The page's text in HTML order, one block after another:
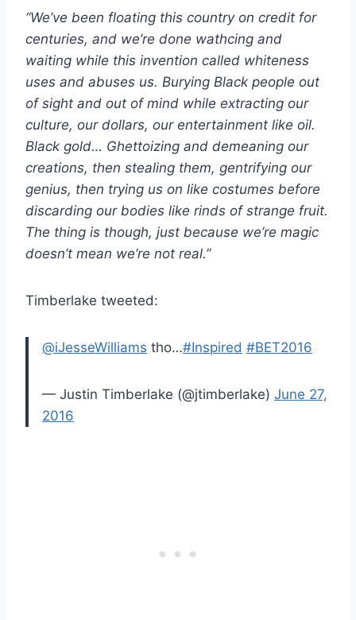
“We’ve been floating this country on credit for
centuries, and we’re done wathcing and
waiting while this invention called whiteness
uses and abuses us. Burying Black people out
of sight and out of mind while extracting our
culture, our dollars, our entertainment like oil.
Black gold… Ghettoizing and demeaning our
creations, then stealing them, gentrifying our
genius, then trying us on like costumes before
discarding our bodies like rinds of strange fruit.
The thing is though, just because we’re magic
doesn’t mean we’re not real.”
Timberlake tweeted:
@iJesseWilliams tho…#Inspired #BET2016
— Justin Timberlake (@jtimberlake) June 27,
2016